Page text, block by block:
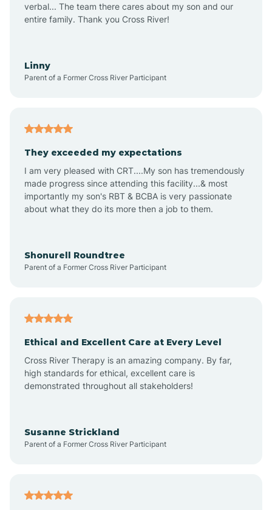
Amagon
Aplin
Appleton
Atkins
verbal... The team there cares about my son and our
entire family. Thank you Cross River!
Linny
Parent of a Former Cross River Participant
They exceeded my expectations
I am very pleased with CRT....My son has tremendously
made progress since attending this facility...& most
importantly my son's RBT & BCBA is very passionate
about what they do its more then a job to them.
Shonurell Roundtree
Parent of a Former Cross River Participant
Ethical and Excellent Care at Every Level
Cross River Therapy is an amazing company. By far,
high standards for ethical, excellent care is
demonstrated throughout all stakeholders!
Susanne Strickland
Parent of a Former Cross River Participant